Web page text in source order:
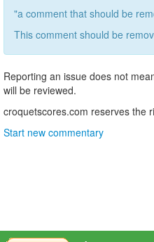
"a comment that should be
This comment should be
Reporting an issue does not
will be reviewed.
croquetscores.com reserves the
Start new commentary